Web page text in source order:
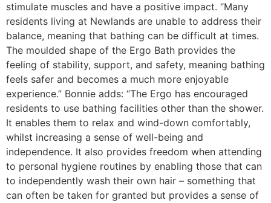
stimulate muscles and have a positive impact. “Many
residents living at Newlands are unable to address their
balance, meaning that bathing can be difficult at times.
The moulded shape of the Ergo Bath provides the
feeling of stability, support, and safety, meaning bathing
feels safer and becomes a much more enjoyable
experience.” Bonnie adds: “The Ergo has encouraged
residents to use bathing facilities other than the shower.
It enables them to relax and wind-down comfortably,
whilst increasing a sense of well-being and
independence. It also provides freedom when attending
to personal hygiene routines by enabling those that can
to independently wash their own hair – something that
can often be taken for granted but provides a sense of